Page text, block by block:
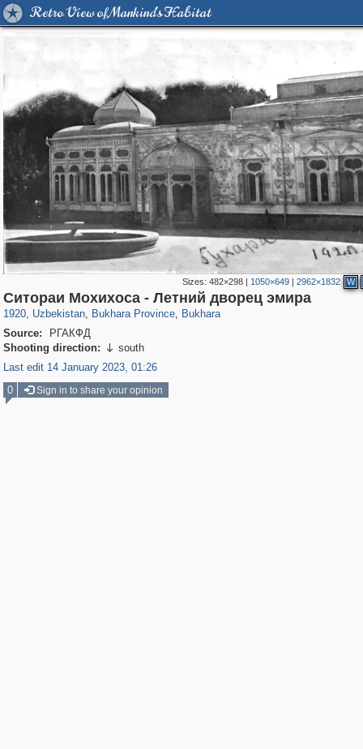
Retro View of Mankind's Habitat
Sizes: 482×298| 1050×649| 2962×1832 W
Ситораи Мохихоса - Летний дворец эмира
1920, Uzbekistan
32,590 219
, Bukhara Province
6,540 52
, Bukhara
5,991 49
Source:
РГАКФД
Shooting direction:  south
Last edit 14 January 2023, 01:26
0
Sign in to share your opinion